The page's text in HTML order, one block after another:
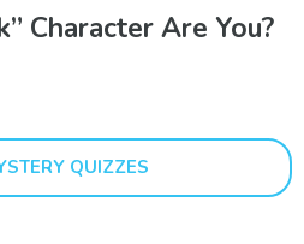
Character Are You?
QUIZZES